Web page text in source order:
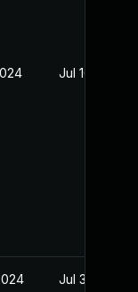
Jul 16, 2024
Jul 30, 2024